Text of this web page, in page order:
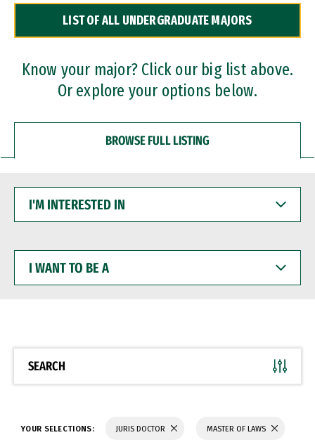
Dual Degree Programs
Professional Certificates
LIST OF ALL UNDERGRADUATE MAJORS
Know your major? Click our big list above.
Or explore your options below.
BROWSE FULL LISTING
INTERESTED
WANT
BE
SEARCH
YOUR SELECTIONS: JURIS DOCTOR MASTER OF LAWS